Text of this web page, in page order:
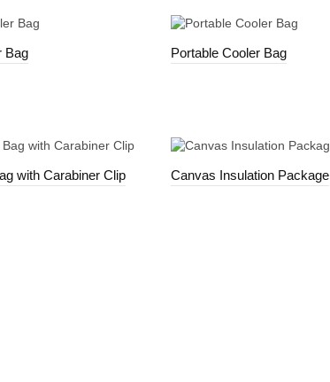
Bag Portable Cooler Bag
with Carabiner Clip Canvas Insulation Package